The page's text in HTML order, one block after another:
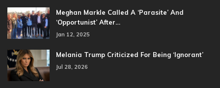
Meghan Markle Called A ‘Parasite’ And
‘Opportunist’ After…
Jan 12, 2025
Melania Trump Criticized For Being ‘Ignorant’
Jul 28, 2026